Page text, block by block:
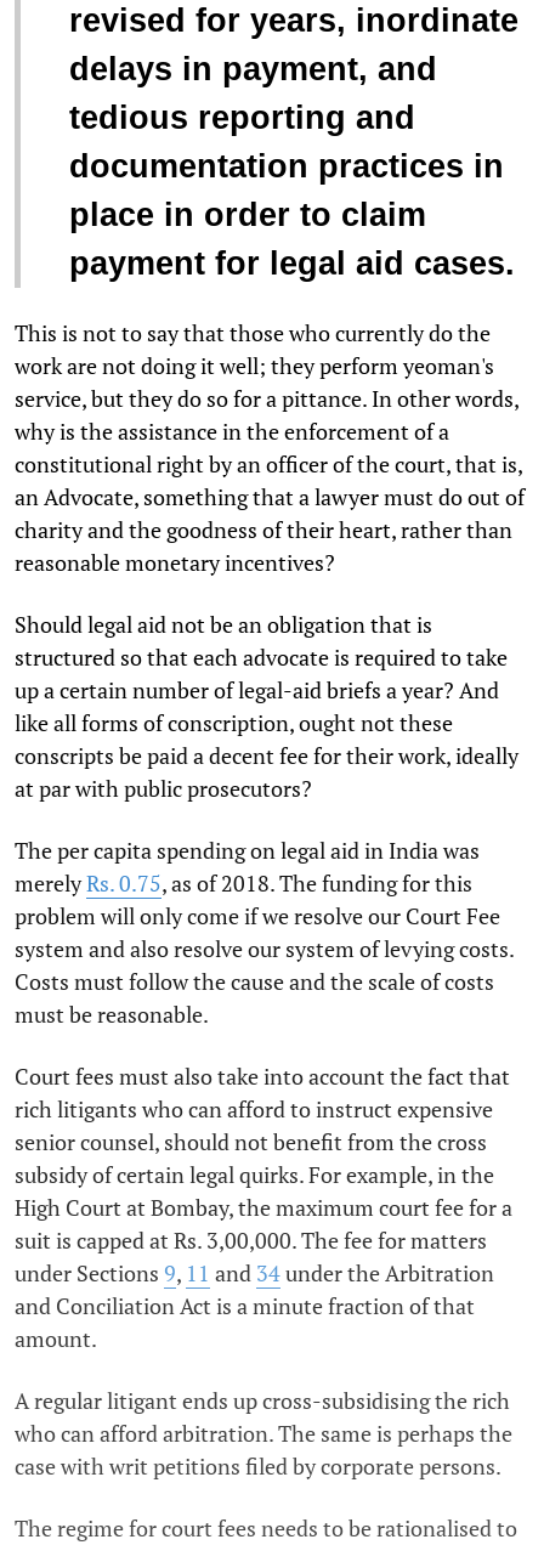
revised for years, inordinate
delays in payment, and
tedious reporting and
documentation practices in
place in order to claim
payment for legal aid cases.
This is not to say that those who currently do the
work are not doing it well; they perform yeoman's
service, but they do so for a pittance. In other words,
why is the assistance in the enforcement of a
constitutional right by an officer of the court, that is,
an Advocate, something that a lawyer must do out of
charity and the goodness of their heart, rather than
reasonable monetary incentives?
Should legal aid not be an obligation that is
structured so that each advocate is required to take
up a certain number of legal-aid briefs a year? And
like all forms of conscription, ought not these
conscripts be paid a decent fee for their work, ideally
at par with public prosecutors?
The per capita spending on legal aid in India was
merelyRs. 0.75, as of 2018. The funding for this
problem will only come if we resolve our Court Fee
system and also resolve our system of levying costs.
Costs must follow the cause and the scale of costs
must be reasonable.
Court fees must also take into account the fact that
rich litigants who can afford to instruct expensive
senior counsel, should not benefit from the cross
subsidy of certain legal quirks. For example, in the
High Court at Bombay, the maximum court fee for a
suit is capped at Rs. 3,00,000. The fee for matters
under Sections 9, 11 and 34under the Arbitration
and Conciliation Act is a minute fraction of that
amount.
A regular litigant ends up cross-subsidising the rich
who can afford arbitration. The same is perhaps the
case with writ petitions filed by corporate persons.
The regime for court fees needs to be rationalised to